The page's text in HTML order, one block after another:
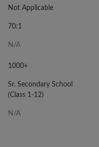
Not Applicable
70:1
N/A
1000+
Sr. Secondary School
(Class 1-12)
N/A